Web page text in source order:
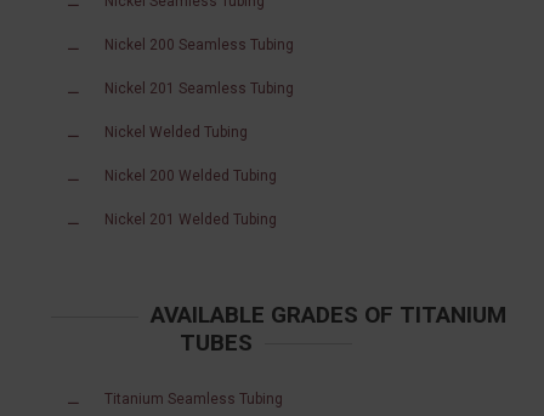
Nickel 200 Seamless Tubing
Nickel 201 Seamless Tubing
Nickel Welded Tubing
Nickel 200 Welded Tubing
Nickel 201 Welded Tubing
AVAILABLE GRADES OF TITANIUM
TUBES
Titanium Seamless Tubing